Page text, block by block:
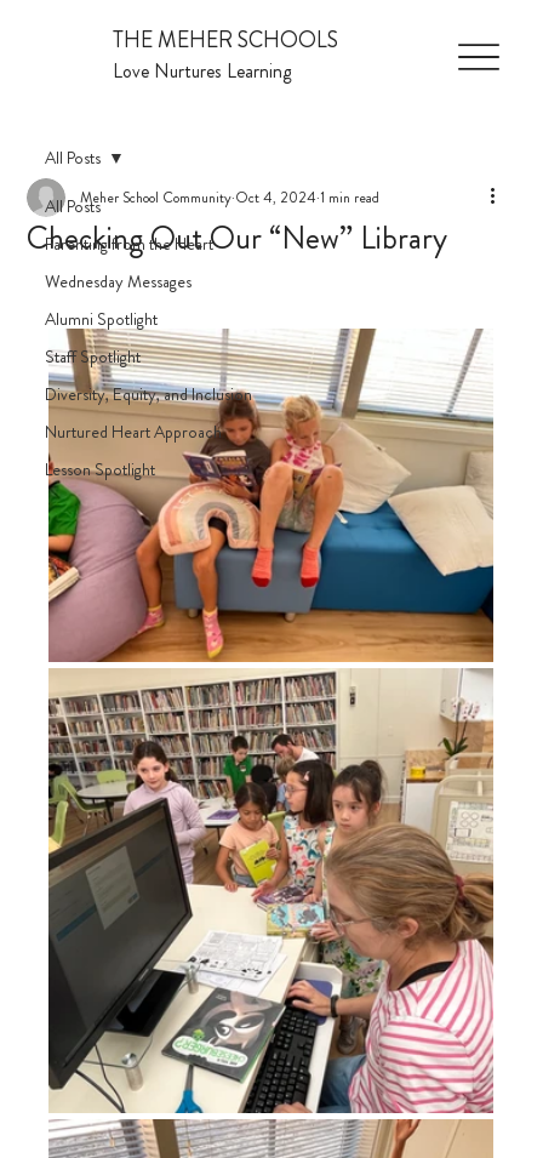
THE MEHER SCHOOLS
Love Nurtures Learning
All Posts
Parenting from the Heart
Wednesday Messages
Alumni Spotlight
Staff Spotlight
Diversity, Equity, and Inclusion
Nurtured Heart Approach
Lesson Spotlight
All Posts
Checking Out Our “New” Library
Meher School Community Oct 4, 2024 1 min read